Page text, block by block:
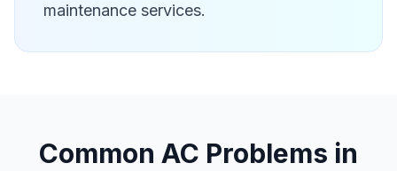
maintenance services.
Common AC Problems in